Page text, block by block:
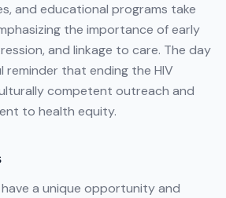
and educational programs take
the importance of early
and linkage to care. The day
reminder that ending the HIV
competent outreach and
to health equity.
a unique opportunity and